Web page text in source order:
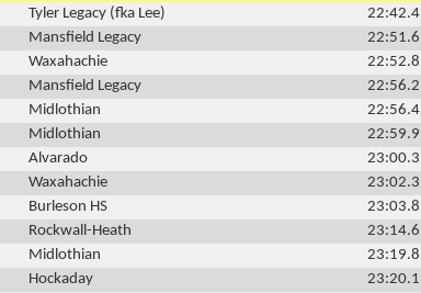
Tyler Legacy (fka Lee) 22:42.4
Mansfield Legacy 22:51.6
Waxahachie 22:52.8
Mansfield Legacy 22:56.2
Midlothian 22:56.4
Midlothian 22:59.9
Alvarado 23:00.3
Waxahachie 23:02.3
Burleson HS 23:03.8
Rockwall-Heath 23:14.6
Midlothian 23:19.8
Hockaday 23:20.1